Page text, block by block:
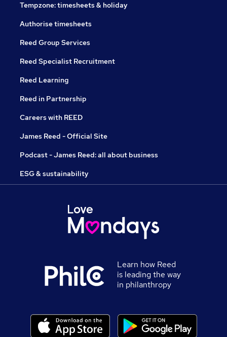
Tempzone: timesheets & holiday
Authorise timesheets
Reed Group Services
Reed Specialist Recruitment
Reed Learning
Reed in Partnership
Careers with REED
James Reed - Official Site
Podcast - James Reed: all about business
ESG & sustainability
Learn how Reed
is leading the way
in philanthropy